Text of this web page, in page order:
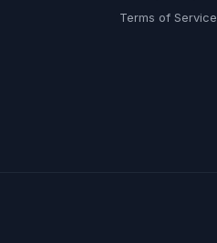
Terms of Service